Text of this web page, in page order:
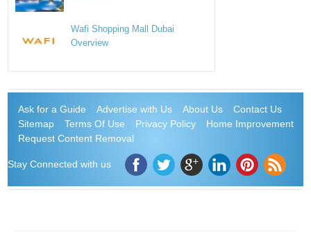
Wafi Shopping Mall Dubai
Overview
Ask for a Guide Advertise with Us About Us
Contact Us
Sitemap
Terms Of Use Privacy Policy
Home Improvement
Request Content Removal
Stay Connected with us